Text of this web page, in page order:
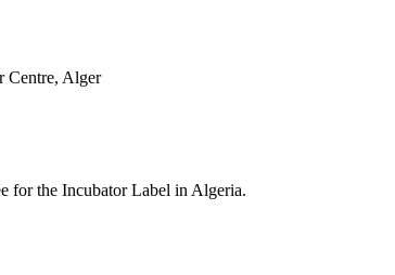
Centre, Alger
for the Incubator Label in Algeria.